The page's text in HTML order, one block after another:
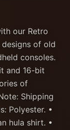
our Retro
of old
consoles.
and 16-bit
of
Shipping
Polyester. •
hula shirt. •